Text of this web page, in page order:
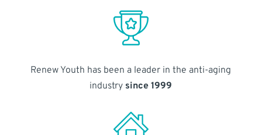
Renew Youth has been a leader in the anti-aging
industry since 1999